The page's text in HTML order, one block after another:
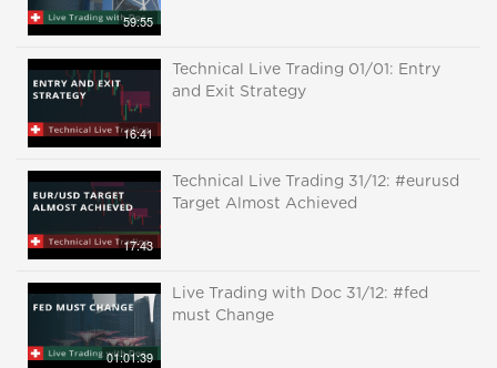
59:55
16:41
Technical Live Trading 01/01: Entry
and Exit Strategy
17:43
Technical Live Trading 31/12: #eurusd
Target Almost Achieved
01:01:39
Live Trading with Doc 31/12: #fed
must Change